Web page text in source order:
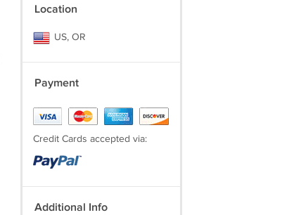
Location
US, OR
Payment
Credit Cards accepted via:
Additional Info